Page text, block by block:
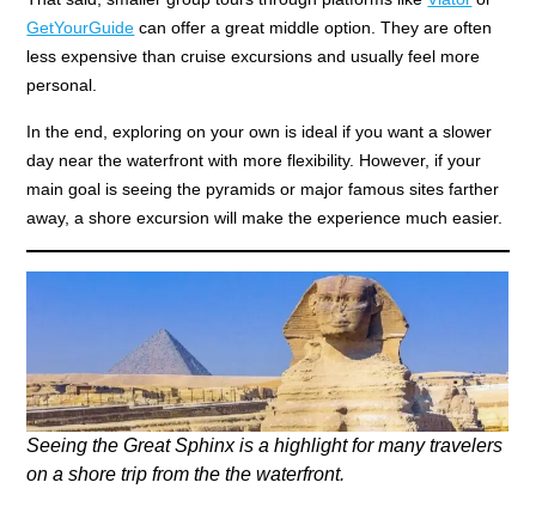
GetYourGuide can offer a great middle option. They are often
less expensive than cruise excursions and usually feel more
personal.
In the end, exploring on your own is ideal if you want a slower
day near the waterfront with more flexibility. However, if your
main goal is seeing the pyramids or major famous sites farther
away, a shore excursion will make the experience much easier.
Seeing the Great Sphinx is a highlight for many travelers
on a shore trip from the the waterfront.